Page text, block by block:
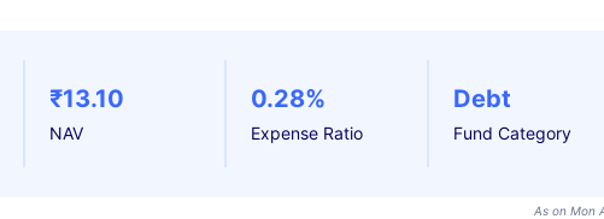
₹13.10
NAV
0.28%
Expense Ratio
Debt
Fund Category
As on Mon